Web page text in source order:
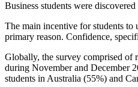
Business students were
The main incentive for students to
primary reason. Confidence,
Globally, the survey comprised of
during November and December
students in Australia (55%) and